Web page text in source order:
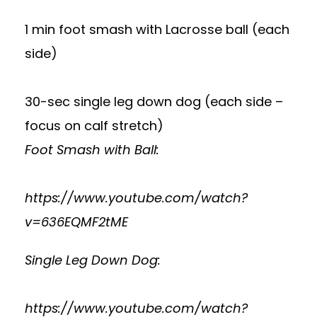
1 min foot smash with Lacrosse ball (each
side)
30-sec single leg down dog (each side –
focus on calf stretch)
Foot Smash with Ball:
https://www.youtube.com/watch?
v=636EQMF2tME
Single Leg Down Dog:
https://www.youtube.com/watch?